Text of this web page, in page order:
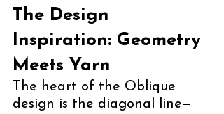
The Design
Inspiration: Geometry
Meets Yarn
The heart of the Oblique
design is the diagonal line—